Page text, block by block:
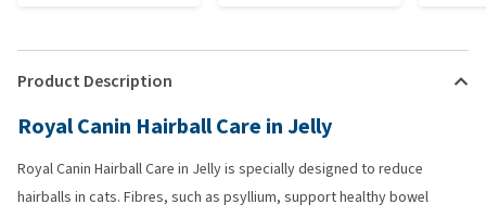
Product Description
Royal Canin Hairball Care in Jelly
Royal Canin Hairball Care in Jelly is specially designed to reduce
hairballs in cats. Fibres, such as psyllium, support healthy bowel